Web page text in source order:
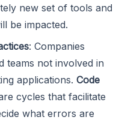
new set of tools and
be impacted.
: Companies
teams not involved in
applications. Code
cycles that facilitate
what errors are